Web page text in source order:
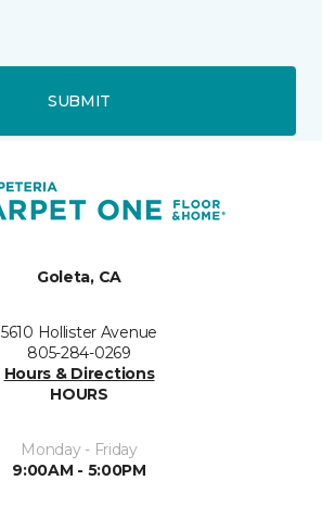
SUBMIT
Goleta, CA
5610 Hollister Avenue
805-284-0269
Hours & Directions
HOURS
Monday - Friday
9:00AM - 5:00PM